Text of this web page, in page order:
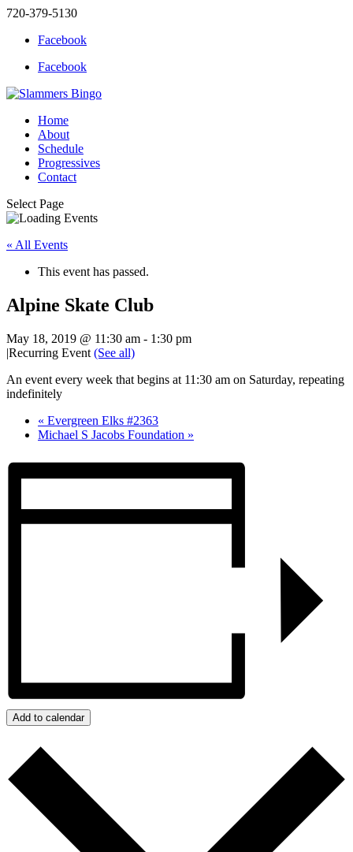
720-379-5130
Facebook
Facebook
Home
About
Schedule
Progressives
Contact
Select Page
« All Events
This event has passed.
Alpine Skate Club
May 18, 2019 @ 11:30 am - 1:30 pm
|Recurring Event (See all)
An event every week that begins at 11:30 am on Saturday, repeating
indefinitely
« Evergreen Elks #2363
Michael S Jacobs Foundation »
Add to calendar